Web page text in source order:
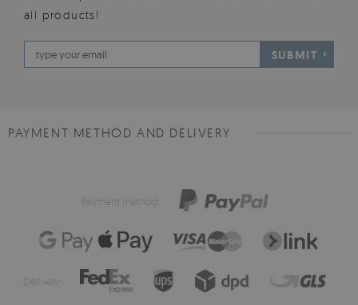
all products!
SUBMIT
PAYMENT METHOD AND DELIVERY
Payment method:
Delivery: